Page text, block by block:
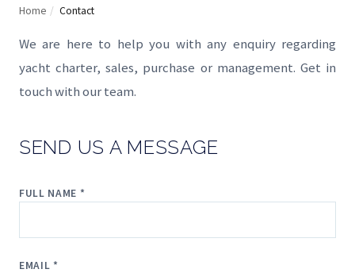
Home / Contact
We are here to help you with any enquiry regarding
yacht charter, sales, purchase or management. Get in
touch with our team.
SEND US A MESSAGE
FULL NAME *
EMAIL *